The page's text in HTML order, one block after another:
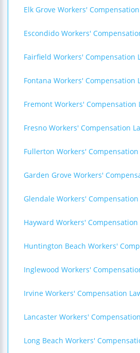
Elk Grove Workers'
Escondido Workers'
Fairfield Workers' Compensation
Fontana Workers' Compensation
Fremont Workers' Compensation
Fresno Workers' Compensation
Fullerton Workers' Compensation
Garden Grove Workers'
Glendale Workers' Compensation
Hayward Workers' Compensation
Huntington Beach Workers'
Inglewood Workers'
Irvine Workers' Compensation
Lancaster Workers'
Long Beach Workers'